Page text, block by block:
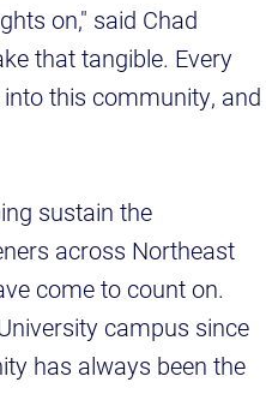
on," said Chad
that tangible. Every
this community, and
sustain the
across Northeast
come to count on.
campus since
has always been the